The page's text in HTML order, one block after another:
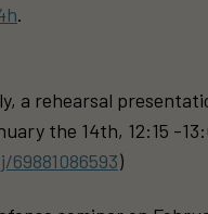
.
a rehearsal
the 14th, 12:15 -
69881086593)